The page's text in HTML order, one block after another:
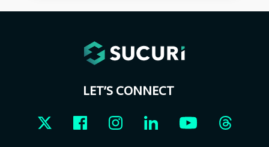
LET’S CONNECT